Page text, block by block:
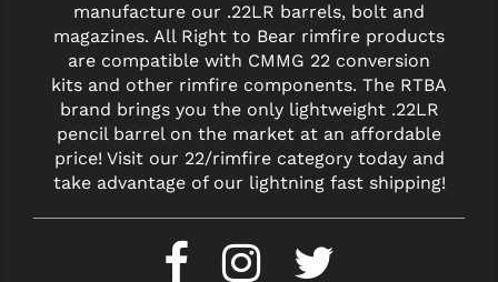
manufacture our .22LR barrels, bolt and
magazines. All Right to Bear rimfire products
are compatible with CMMG 22 conversion
kits and other rimfire components. The RTBA
brand brings you the only lightweight .22LR
pencil barrel on the market at an affordable
price! Visit our 22/rimfire category today and
take advantage of our lightning fast shipping!